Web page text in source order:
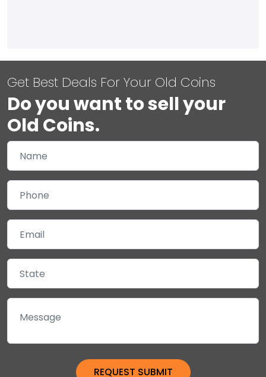
Get Best Deals For Your Old Coins
Do you want to sell your
Old Coins.